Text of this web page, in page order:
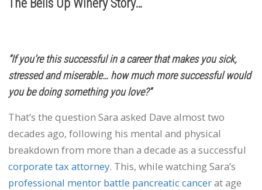
The Bells Up Winery Story…
“If you’re this successful in a career that makes you sick,
stressed and miserable… how much more successful would
you be doing something you love?”
That’s the question Sara asked Dave almost two
decades ago, following his mental and physical
breakdown from more than a decade as a successful
corporate tax attorney. This, while watching Sara’s
professional mentor battle pancreatic cancerat age